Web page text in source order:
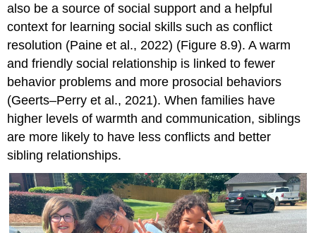
also be a source of social support and a helpful
context for learning social skills such as conflict
resolution (Paine et al., 2022) (Figure 8.9). A warm
and friendly social relationship is linked to fewer
behavior problems and more prosocial behaviors
(Geerts–Perry et al., 2021). When families have
higher levels of warmth and communication, siblings
are more likely to have less conflicts and better
sibling relationships.